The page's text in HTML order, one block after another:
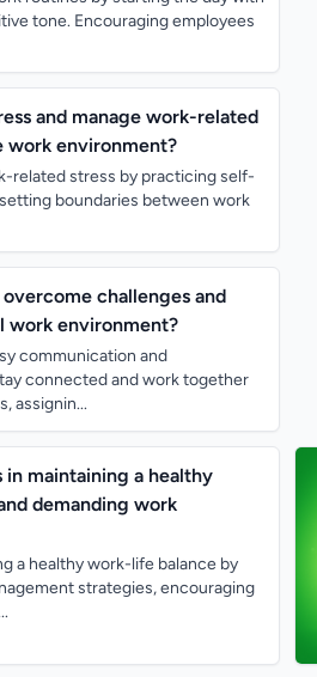
tone. Encouraging employees
and manage work-related
work environment?
related stress by practicing self-
boundaries between work
challenges and
work environment?
communication and
connected and work together
assignin...
maintaining a healthy
demanding work
a healthy work-life balance by
strategies, encouraging